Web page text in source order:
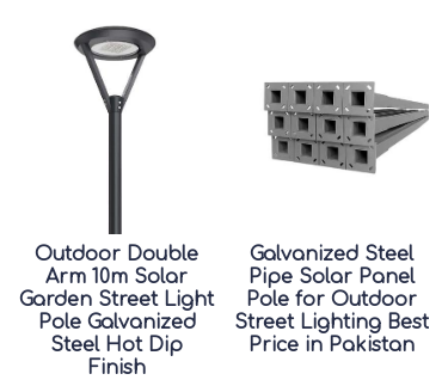
Outdoor Double
Arm 10m Solar
Garden Street Light
Pole Galvanized
Steel Hot Dip
Finish
Galvanized Steel
Pipe Solar Panel
Pole for Outdoor
Street Lighting Best
Price in Pakistan